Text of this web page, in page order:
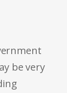
be very